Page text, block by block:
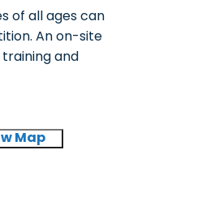
of all ages can
An on-site
and
Map